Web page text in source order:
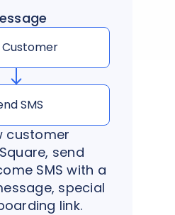
Customer
SMS
customer
send
SMS with a
special
link.